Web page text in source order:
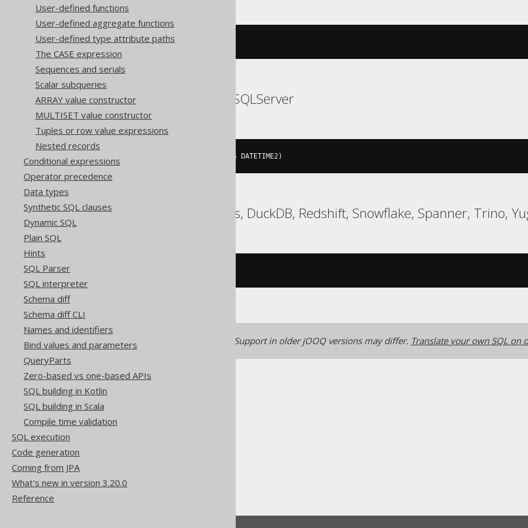
User-defined functions
User-defined aggregate functions
User-defined type attribute paths
The CASE expression
Sequences and serials
Scalar subqueries
ARRAY value constructor
MULTISET value constructor
Tuples or row value expressions
Nested records
Conditional expressions
Operator precedence
Data types
Synthetic SQL clauses
Dynamic SQL
Plain SQL
Hints
SQL Parser
SQL interpreter
Schema diff
Schema diff CLI
Names and identifiers
Bind values and parameters
QueryParts
Zero-based vs one-based APIs
SQL building in Kotlin
SQL building in Scala
Compile time validation
SQL execution
Code generation
Coming from JPA
What's new in version 3.20.0
Reference
{ts '2020-02-03 15:30:45.0'
SQLDataWarehouse, SQLServer
AS DATETIME2 )
ClickHouse, Databricks, DuckDB, Redshift, Snowflake, Spanner, Trino,
Generated with jOOQ 3.22. Support in older jOOQ versions may differ. Translate your own SQL on
LOCALDATETIME